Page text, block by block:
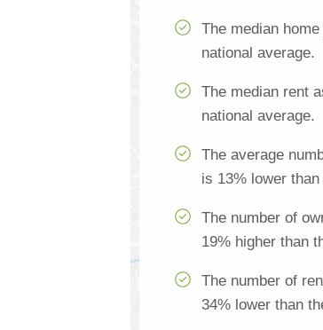
The median
national average.
The median rent
national average.
The average
is 13% lower
The number of
19% higher than
The number of
34% lower than